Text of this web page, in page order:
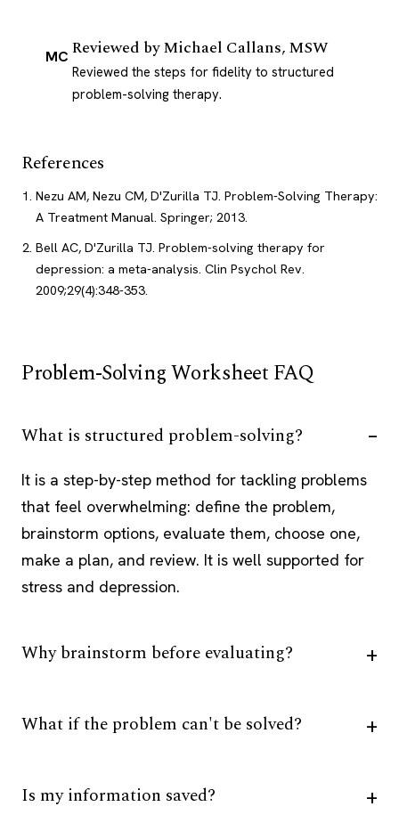
MC Reviewed byMichael Callans, MSW
Reviewed the steps for fidelity to structured
problem-solving therapy.
References
Nezu AM, Nezu CM, D'Zurilla TJ. Problem-Solving Therapy:
A Treatment Manual. Springer; 2013.
Bell AC, D'Zurilla TJ. Problem-solving therapy for
depression: a meta-analysis. Clin Psychol Rev.
2009;29(4):348-353.
Problem-Solving Worksheet FAQ
What is structured problem-solving?
It is a step-by-step method for tackling problems
that feel overwhelming: define the problem,
brainstorm options, evaluate them, choose one,
make a plan, and review. It is well supported for
stress and depression.
Why brainstorm before evaluating?
What if the problem can't be solved?
Is my information saved?